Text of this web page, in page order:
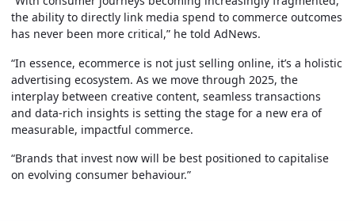
the ability to directly link media spend to commerce outcomes
has never been more critical,” he told AdNews.
“In essence, ecommerce is not just selling online, it’s a holistic
advertising ecosystem. As we move through 2025, the
interplay between creative content, seamless transactions
and data-rich insights is setting the stage for a new era of
measurable, impactful commerce.
“Brands that invest now will be best positioned to capitalise
on evolving consumer behaviour.”